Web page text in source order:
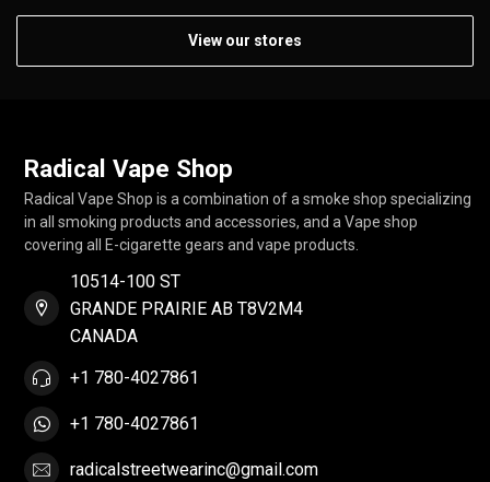
View our stores
Radical Vape Shop
Radical Vape Shop is a combination of a smoke shop specializing
in all smoking products and accessories, and a Vape shop
covering all E-cigarette gears and vape products.
10514-100 ST
GRANDE PRAIRIE AB T8V2M4
CANADA
+1 780-4027861
+1 780-4027861
radicalstreetwearinc@gmail.com